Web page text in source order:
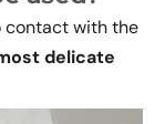
contact with the
delicate